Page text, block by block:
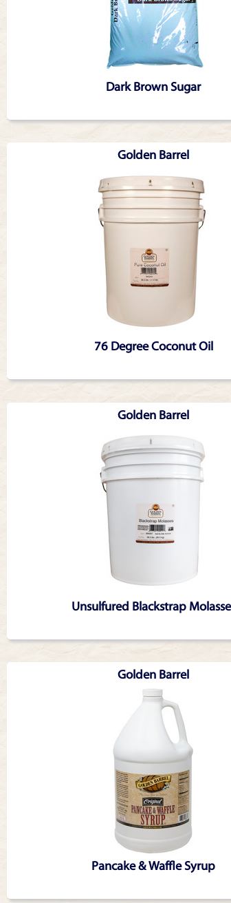
Dark Brown Sugar
Golden Barrel
76 Degree Coconut Oil
Golden Barrel
Unsulfured Blackstrap
Golden Barrel
Pancake & Waffle Syrup